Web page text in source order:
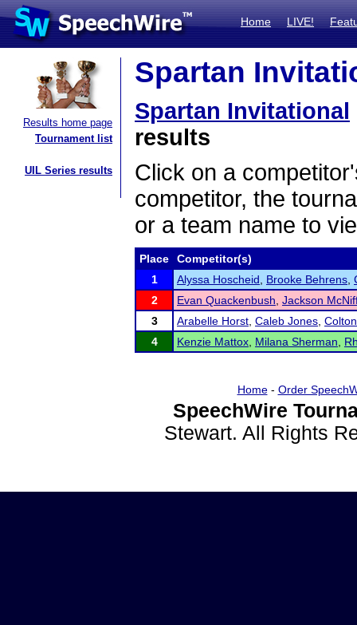
Home LIVE!
Results home page
Tournament list
UIL Series results
Spartan
Spartan Invitational
results
Click on a
competitor, the
or a team name to
Place
Competitor(s)
1
Alyssa Hoscheid Brooke Behrens
2
Evan Quackenbush Jackson
3
Arabelle Horst Caleb Jones
4
Kenzie Mattox Milana Sherman
Home- Order
SpeechWire
Stewart. All Rights